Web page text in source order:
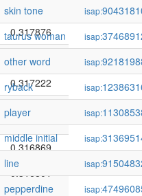
0.317876
0.317513
0.317222
0.317131
0.316869
0.316801
skin tone
isap:
taurus woman
isap:
other word
isap:
ryback
isap:
player
isap:
middle initial
isap:
line
isap:
pepperdine
isap: